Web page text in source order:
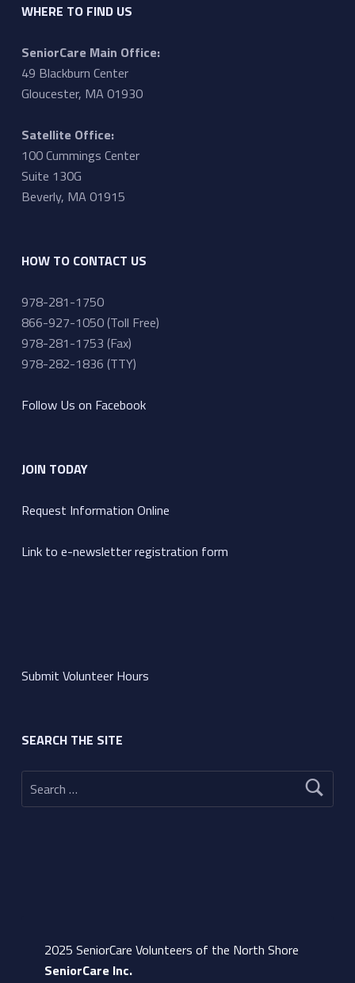
WHERE TO FIND US
SeniorCare Main Office:
49 Blackburn Center
Gloucester, MA 01930
Satellite Office:
100 Cummings Center
Suite 130G
Beverly, MA 01915
HOW TO CONTACT US
978-281-1750
866-927-1050 (Toll Free)
978-281-1753 (Fax)
978-282-1836 (TTY)
Follow Us on Facebook
JOIN TODAY
Request Information Online
Link to e-newsletter registration form
Submit Volunteer Hours
SEARCH THE SITE
Search for:
2025 SeniorCare Volunteers of the North Shore
SeniorCare Inc.